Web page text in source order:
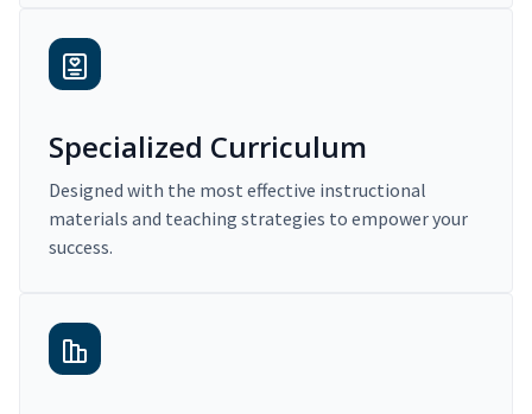
Specialized Curriculum
Designed with the most effective instructional
materials and teaching strategies to empower your
success.